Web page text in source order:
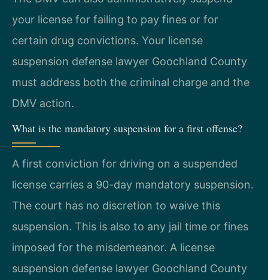
your license for failing to pay fines or for
certain drug convictions. Your license
suspension defense lawyer Goochland County
must address both the criminal charge and the
DMV action.
What is the mandatory suspension for a first offense?
A first conviction for driving on a suspended
license carries a 90-day mandatory suspension.
The court has no discretion to waive this
suspension. This is also to any jail time or fines
imposed for the misdemeanor. A license
suspension defense lawyer Goochland County